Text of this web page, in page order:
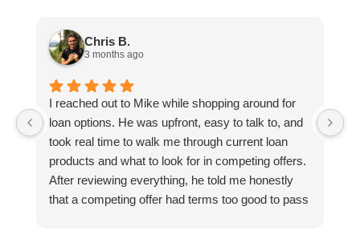
Chris B.
3 months ago
I reached out to Mike while shopping around for
loan options. He was upfront, easy to talk to, and
took real time to walk me through current loan
products and what to look for in competing offers.
After reviewing everything, he told me honestly
that a competing offer had terms too good to pass